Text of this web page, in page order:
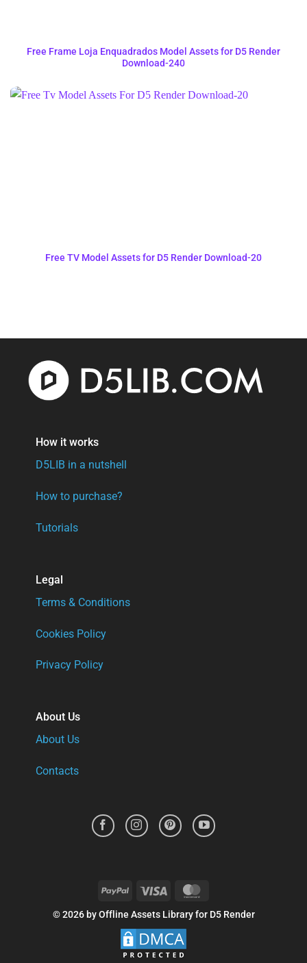
Free Frame Loja Enquadrados Model Assets for D5 Render
Download-240
Free TV Model Assets for D5 Render Download-20
How it works
D5LIB in a nutshell
How to purchase?
Tutorials
Legal
Terms & Conditions
Cookies Policy
Privacy Policy
About Us
About Us
Contacts
PayPal Visa
© 2026 by Offline Assets Library for D5 Render